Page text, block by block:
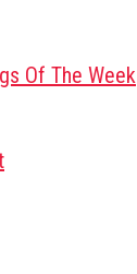
Of The Week